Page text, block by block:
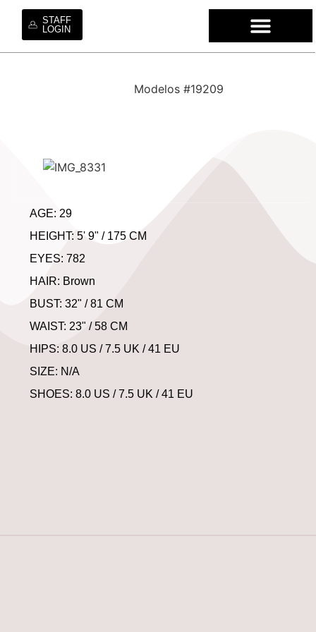
STAFF
LOGIN
Modelos #19209
AGE: 29
HEIGHT: 5' 9" / 175 CM
EYES: 782
HAIR: Brown
BUST: 32" / 81 CM
WAIST: 23" / 58 CM
HIPS: 8.0 US / 7.5 UK / 41 EU
SIZE: N/A
SHOES: 8.0 US / 7.5 UK / 41 EU